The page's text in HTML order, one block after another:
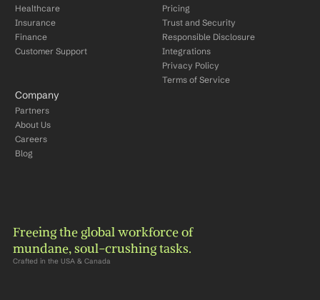
Healthcare
Insurance
Finance
Customer Support
Pricing
Trust and Security
Responsible Disclosure
Integrations
Privacy Policy
Terms of Service
Company
Partners
About Us
Careers
Blog
Freeing the global workforce of
mundane, soul-crushing tasks.
Crafted in the USA & Canada